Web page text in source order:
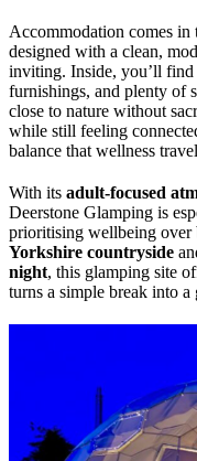
Accommodation comes in
designed with a clean,
inviting. Inside, you’ll
furnishings, and plenty of
close to nature without
while still feeling
balance that wellness
With its adult-focused
Deerstone Glamping is
prioritising wellbeing over
Yorkshire countryside
night, this glamping site
turns a simple break into